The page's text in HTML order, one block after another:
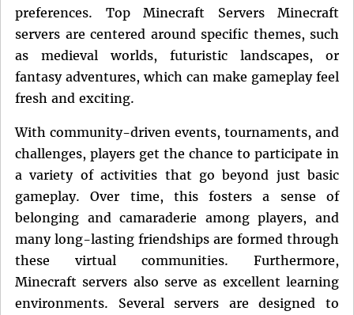
preferences. Top Minecraft Servers Minecraft
servers are centered around specific themes, such
as medieval worlds, futuristic landscapes, or
fantasy adventures, which can make gameplay feel
fresh and exciting.
With community-driven events, tournaments, and
challenges, players get the chance to participate in
a variety of activities that go beyond just basic
gameplay. Over time, this fosters a sense of
belonging and camaraderie among players, and
many long-lasting friendships are formed through
these virtual communities. Furthermore,
Minecraft servers also serve as excellent learning
environments. Several servers are designed to